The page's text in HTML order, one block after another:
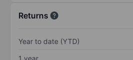
Returns
Year to date (YTD)
1 year